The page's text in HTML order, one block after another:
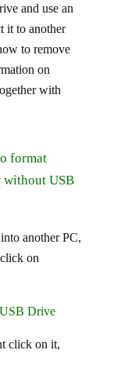
and use an
it to another
to remove
on
with
another PC,
on
click on it,